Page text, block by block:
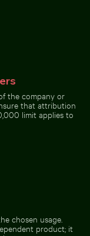
the company or
that attribution
limit applies to
chosen usage.
product; it